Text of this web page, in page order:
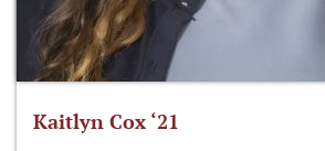
Kaitlyn Cox ‘21